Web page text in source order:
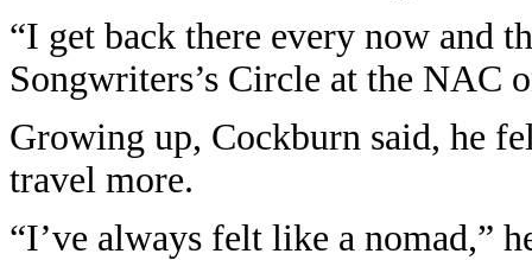
“I get back there every now and
Songwriters’s Circle at the NAC
Growing up, Cockburn said, he
travel more.
“I’ve always felt like a nomad,”